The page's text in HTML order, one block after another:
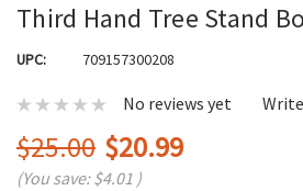
Third Hand Tree Stand
UPC: 709157300208
No reviews yet
$25.00 $20.99
(You save:$4.01 )